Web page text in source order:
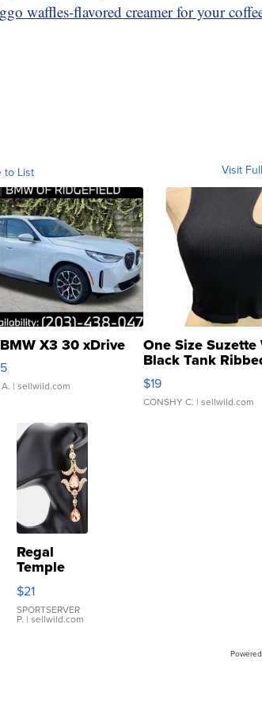
waffles-flavored creamer for your
to List Visit
X3 30 xDrive
| sellwild.com
One Size Suzette
Black Tank
Asymmetrical ...
$19
CONSHY C. | sellwild.com
Regal
Temple
Droplet
Earrings
$21
SPORTSERVER
P. | sellwild.com